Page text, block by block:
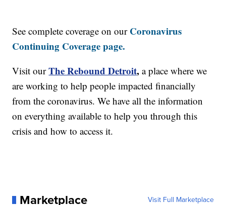
See complete coverage on our Coronavirus
Continuing Coverage page.
Visit our The Rebound Detroit, a place where we
are working to help people impacted financially
from the coronavirus. We have all the information
on everything available to help you through this
crisis and how to access it.
Marketplace Visit Full Marketplace